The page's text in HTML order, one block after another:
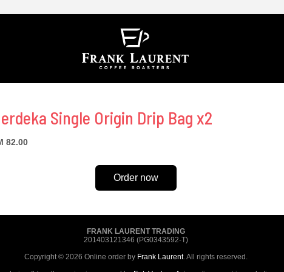
Single Origin Drip Bag x2
82.00
Order now
FRANK LAURENT TRADING
201403121346 (PG0343592-T)
Copyright © 2026 Online order by Frank Laurent. All rights reserved.